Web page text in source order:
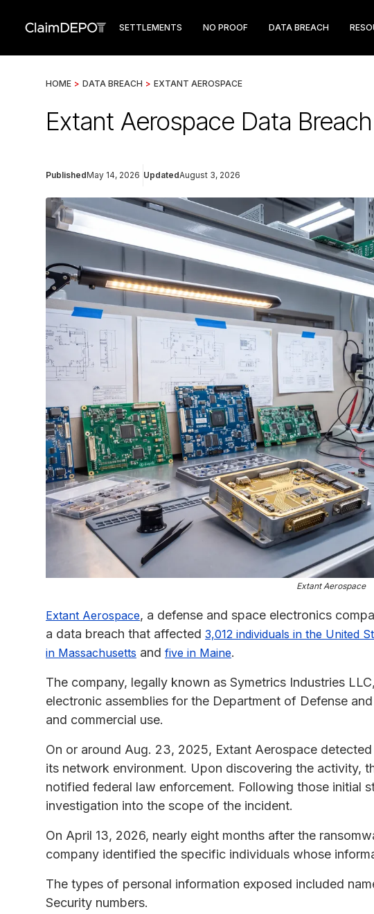
SETTLEMENTS NO PROOF DATA BREACH
HOME > DATA BREACH > EXTANT AEROSPACE
Extant Aerospace Data
PublishedMay 14, 2026 UpdatedAugust 3, 2026
Extant Aerospace
Extant Aerospace, a defense and space electronics
a data breach that affected 3,012 individuals in the United
in Massachusetts and five in Maine.
The company, legally known as Symetrics Industries
electronic assemblies for the Department of Defense
and commercial use.
On or around Aug. 23, 2025, Extant Aerospace
its network environment. Upon discovering the activity,
notified federal law enforcement. Following those initial
investigation into the scope of the incident.
On April 13, 2026, nearly eight months after the
company identified the specific individuals whose
The types of personal information exposed included
Security numbers.